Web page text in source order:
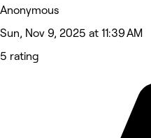
Anonymous
Sun, Nov 9, 2025 at 11:39 AM
5 rating